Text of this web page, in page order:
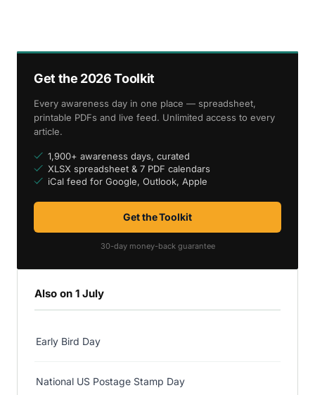
Get the 2026 Toolkit
Every awareness day in one place — spreadsheet,
printable PDFs and live feed. Unlimited access to every
article.
1,900+ awareness days, curated
XLSX spreadsheet & 7 PDF calendars
iCal feed for Google, Outlook, Apple
Get the Toolkit
30-day money-back guarantee
Also on 1 July
Early Bird Day
National US Postage Stamp Day